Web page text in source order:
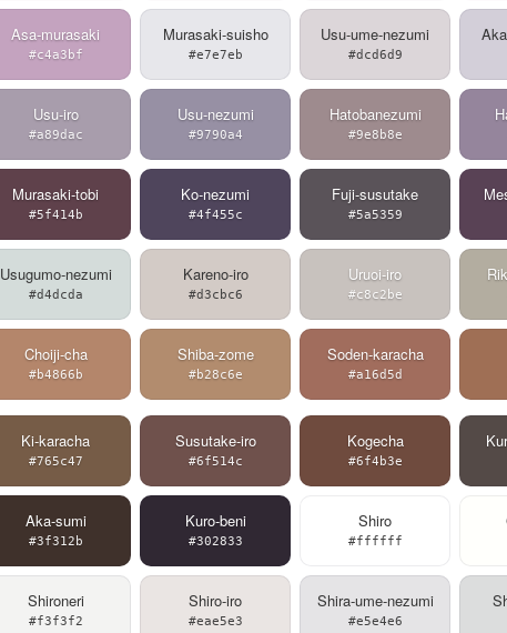
Asa-murasaki
#c4a3bf
Murasaki-suisho
#e7e7eb
Usu-ume-nezumi
#dcd6d9
Usu-iro
#a89dac
Usu-nezumi
#9790a4
Hatobanezumi
#9e8b8e
Murasaki-tobi
#5f414b
Ko-nezumi
#4f455c
Fuji-susutake
#5a5359
Usugumo-nezumi
#d4dcda
Kareno-iro
#d3cbc6
Uruoi-iro
#c8c2be
Choiji-cha
#b4866b
Shiba-zome
#b28c6e
Soden-karacha
#a16d5d
Ki-karacha
#765c47
Susutake-iro
#6f514c
Kogecha
#6f4b3e
Aka-sumi
#3f312b
Kuro-beni
#302833
Shiro
#ffffff
Shironeri
#f3f3f2
Shiro-iro
#eae5e3
Shira-ume-nezumi
#e5e4e6